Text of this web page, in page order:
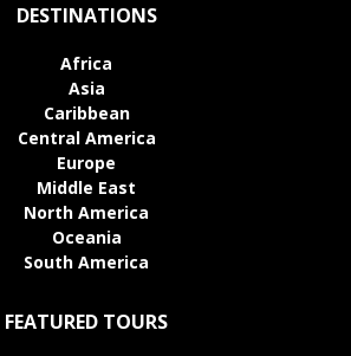
DESTINATIONS
Africa
Asia
Caribbean
Central America
Europe
Middle East
North America
Oceania
South America
FEATURED TOURS